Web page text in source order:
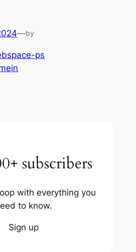
—by
ps
subscribers
with everything you
to know.
Sign up